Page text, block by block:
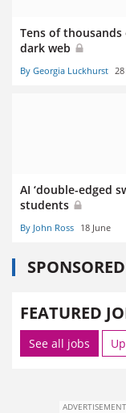
Tens of
dark web
By Georgia Luckhurst
AI ‘double-edged
students
By John Ross 18 June
SPONSORED
FEATURED
See all jobs
ADVERTISEMENT